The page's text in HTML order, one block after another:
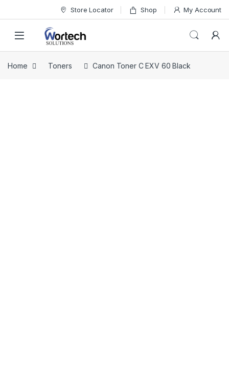
Store Locator Shop My Account
Home Toners Canon Toner C EXV 60 Black